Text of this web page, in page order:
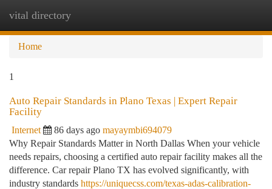
vital directory
Home
1
Auto Repair Standards in Plano Texas | Expert Repair
Facility
Internet 86 days ago mayaymbi694079
Why Repair Standards Matter in North Dallas When your vehicle
needs repairs, choosing a certified auto repair facility makes all the
difference. Car repair Plano TX has evolved significantly, with
industry standards https://uniquecss.com/texas-adas-calibration-